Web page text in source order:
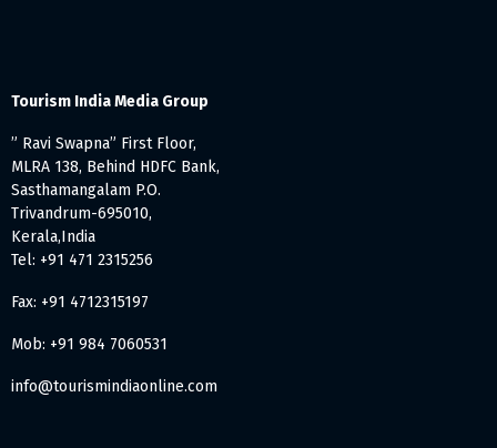
Tourism India Media Group
” Ravi Swapna” First Floor,
MLRA 138, Behind HDFC Bank,
Sasthamangalam P.O.
Trivandrum-695010,
Kerala,India
Tel: +91 471 2315256
Fax: +91 4712315197
Mob: +91 984 7060531
info@tourismindiaonline.com